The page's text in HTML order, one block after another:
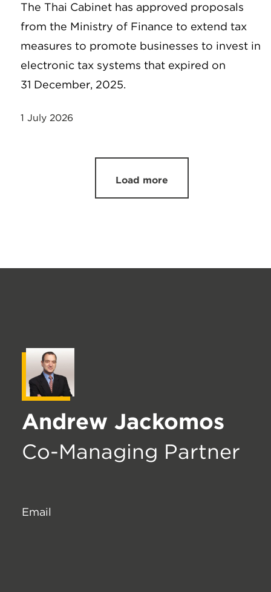
The Thai Cabinet has approved proposals
from the Ministry of Finance to extend tax
measures to promote businesses to invest in
electronic tax systems that expired on
31 December, 2025.
1 July 2026
Load more
Andrew Jackomos
Co-Managing Partner
Email